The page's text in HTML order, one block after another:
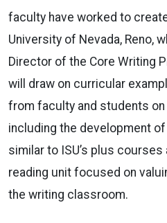
faculty have worked to
University of Nevada, Reno,
Director of the Core Writing
will draw on curricular
from faculty and students
including the development
similar to ISU’s plus
reading unit focused on
the writing classroom.